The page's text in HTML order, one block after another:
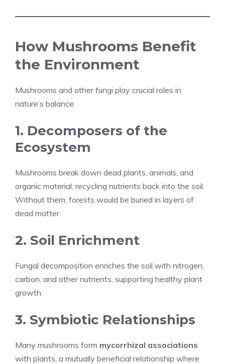
How Mushrooms Benefit
the Environment
Mushrooms and other fungi play crucial roles in
nature’s balance:
1. Decomposers of the
Ecosystem
Mushrooms break down dead plants, animals, and
organic material, recycling nutrients back into the soil.
Without them, forests would be buried in layers of
dead matter.
2. Soil Enrichment
Fungal decomposition enriches the soil with nitrogen,
carbon, and other nutrients, supporting healthy plant
growth.
3. Symbiotic Relationships
Many mushrooms form mycorrhizal associations
with plants, a mutually beneficial relationship where